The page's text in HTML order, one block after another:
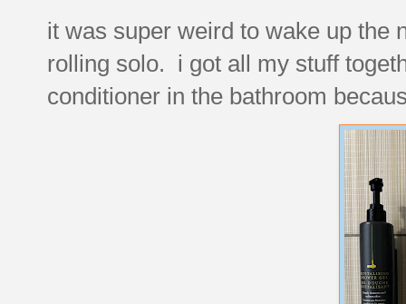
it was super weird to wake up the
rolling solo. i got all my stuff
conditioner in the bathroom